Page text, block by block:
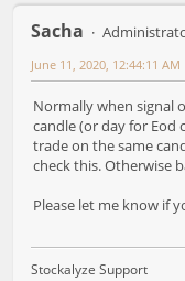
Sacha
June 11, 2020, 12:44:11 AM
Normally when signal
candle (or day for Eod
trade on the same
check this. Otherwise
Please let me know if
Stockalyze Support